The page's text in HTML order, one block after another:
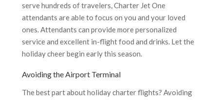
serve hundreds of travelers, Charter Jet One
attendants are able to focus on you and your loved
ones. Attendants can provide more personalized
service and excellent in-flight food and drinks. Let the
holiday cheer begin early this season.
Avoiding the Airport Terminal
The best part about holiday charter flights? Avoiding